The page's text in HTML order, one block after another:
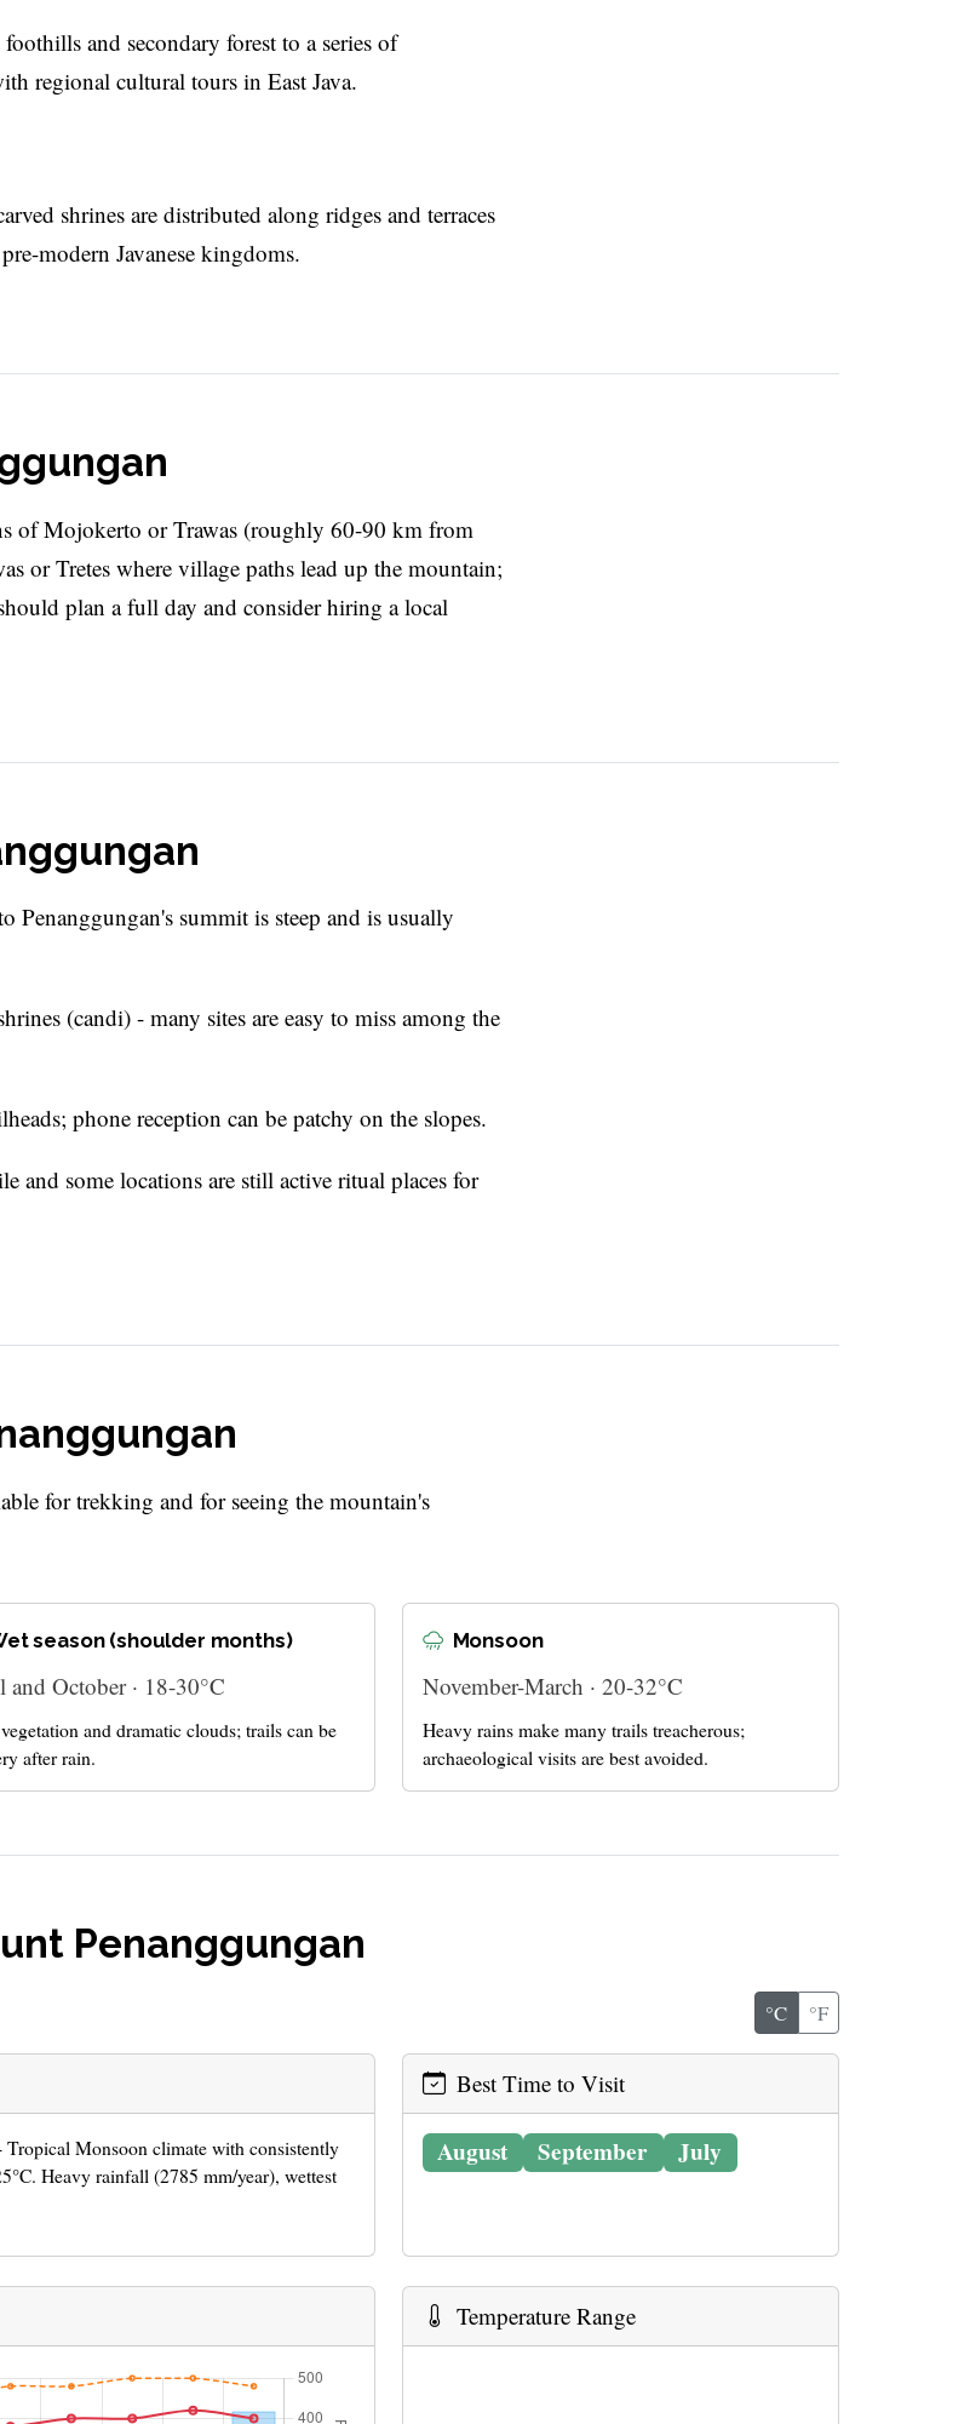
and secondary forest to a series of
regional cultural tours in East Java.
shrines are distributed along ridges and terraces
modern Javanese kingdoms.
of Mojokerto or Trawas (roughly 60-90 km from
or Tretes where village paths lead up the mountain;
plan a full day and consider hiring a local
Penanggungan's summit is steep and is usually
(candi) - many sites are easy to miss among the
phone reception can be patchy on the slopes.
and some locations are still active ritual places for
for trekking and for seeing the mountain's
season (shoulder months)
October · 18-30°C
and dramatic clouds; trails can be
after rain.
Monsoon
November-March · 20-32°C
Heavy rains make many trails treacherous;
archaeological visits are best avoided.
Penanggungan
°C °F
Monsoon climate with consistently
Heavy rainfall (2785 mm/year), wettest
Best Time to Visit
August September July
Temperature Range